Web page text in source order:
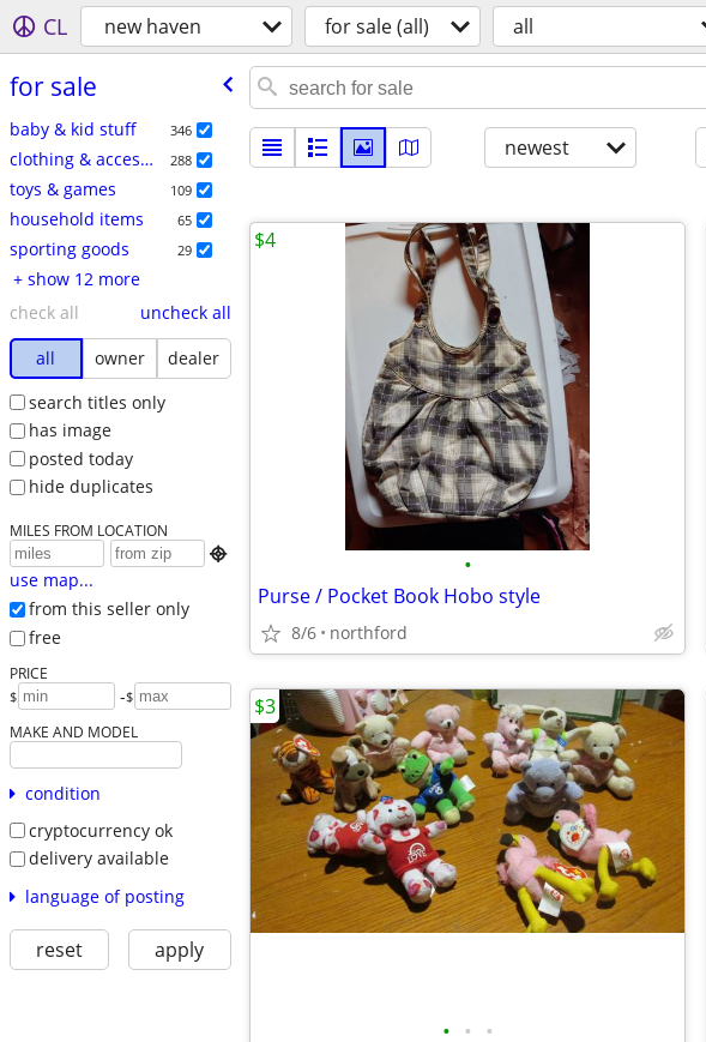
CL new haven for sale (all) all
for sale
baby & kid stuff 346
clothing & accessories 288
toys & games 109
household items 65
sporting goods 29
+ show 12 more
check all
uncheck all
all
owner
dealer
search titles only
has image
posted today
hide duplicates
MILES FROM LOCATION

use map...
from this seller only
free
PRICE
$ -$
MAKE AND MODEL
condition
cryptocurrency ok
delivery available
language of posting
reset apply
newest
•
Purse / Pocket Book Hobo style
8/6 northford
$4
• • •
$3